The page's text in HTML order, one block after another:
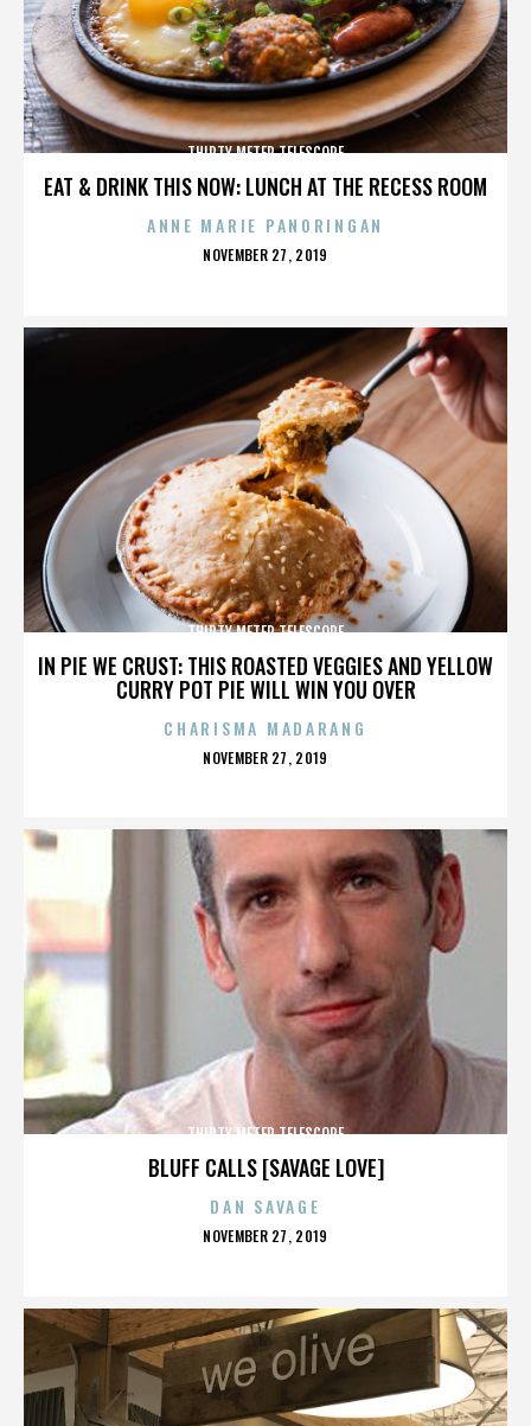
EAT & DRINK THIS NOW: LUNCH AT THE RECESS ROOM
THIRTY METER TELESCOPE
ANNE MARIE PANORINGAN
POSTED
NOVEMBER 27, 2019
IN PIE WE CRUST: THIS ROASTED VEGGIES AND YELLOW
CURRY POT PIE WILL WIN YOU OVER
THIRTY METER TELESCOPE
CHARISMA MADARANG
POSTED
NOVEMBER 27, 2019
BLUFF CALLS [SAVAGE LOVE]
THIRTY METER TELESCOPE
DAN SAVAGE
POSTED
NOVEMBER 27, 2019